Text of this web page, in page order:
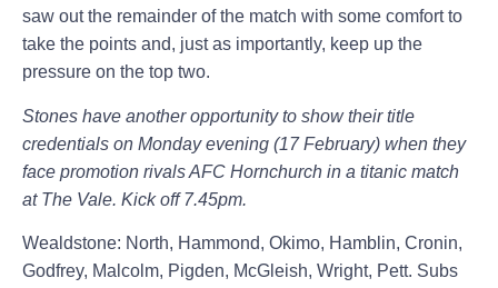
saw out the remainder of the match with some comfort to
take the points and, just as importantly, keep up the
pressure on the top two.
Stones have another opportunity to show their title
credentials on Monday evening (17 February) when they
face promotion rivals AFC Hornchurch in a titanic match
at The Vale. Kick off 7.45pm.
Wealdstone: North, Hammond, Okimo, Hamblin, Cronin,
Godfrey, Malcolm, Pigden, McGleish, Wright, Pett. Subs